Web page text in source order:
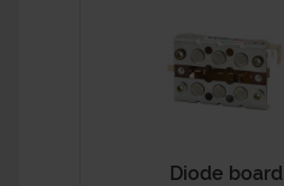
Diode board